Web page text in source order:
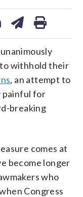
withhold their
, an attempt to
painful for
breaking
comes at
become longer
who
Congress